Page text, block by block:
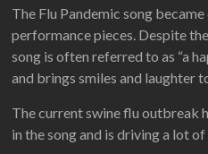
The Flu Pandemic song
performance pieces. Despite
song is often referred to as “a
and brings smiles and laughter
The current swine flu outbreak
in the song and is driving a lot